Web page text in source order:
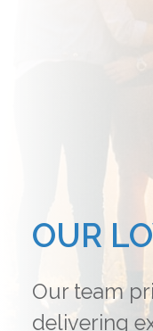
OUR
Our team
delivering